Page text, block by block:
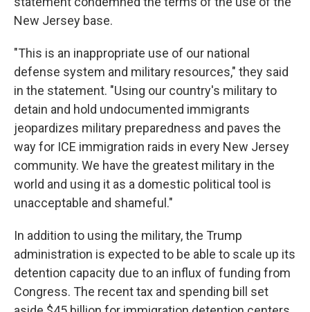
New Jersey base.
"This is an inappropriate use of our national
defense system and military resources," they said
in the statement. "Using our country's military to
detain and hold undocumented immigrants
jeopardizes military preparedness and paves the
way for ICE immigration raids in every New Jersey
community. We have the greatest military in the
world and using it as a domestic political tool is
unacceptable and shameful."
In addition to using the military, the Trump
administration is expected to be able to scale up its
detention capacity due to an influx of funding from
Congress. The recent tax and spending bill set